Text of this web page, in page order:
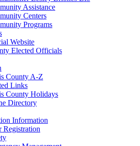
Assistance
Centers
Programs
Website
Elected Officials
County A-Z
Links
County Holidays
Directory
Information
Registration